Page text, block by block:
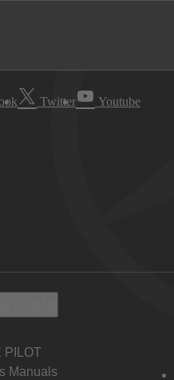
Twitter Youtube
PILOT
Manuals